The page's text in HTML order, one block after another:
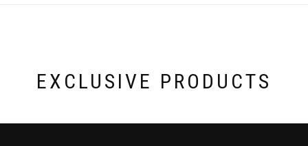
EXCLUSIVE PRODUCTS